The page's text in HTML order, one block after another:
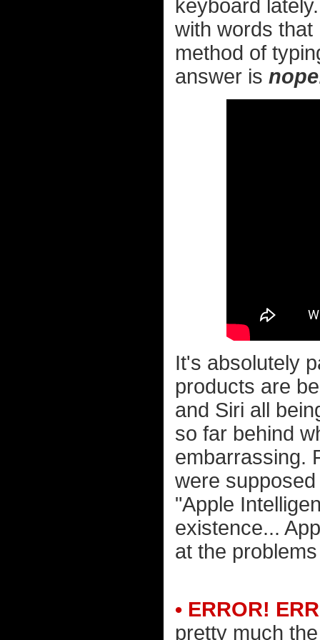
keyboard
with words that
method of
answer is
It's absolutely
products are
and Siri all
so far behind
embarrassing.
were
"Apple
existence...
at the
• ERROR!
pretty much